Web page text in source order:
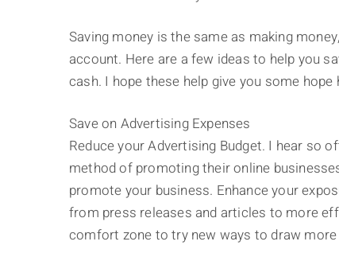
Saving money is the same as making
account. Here are a few ideas to help you
cash. I hope these help give you some
Save on Advertising Expenses
Reduce your Advertising Budget. I hear so
method of promoting their online
promote your business. Enhance your
from press releases and articles to more
comfort zone to try new ways to draw